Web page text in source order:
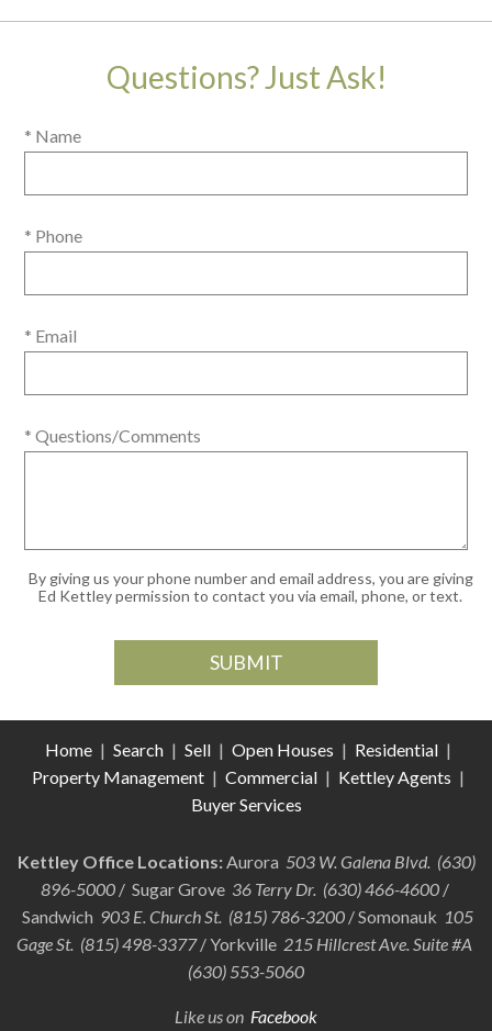
Questions? Just Ask!
* Name
* Phone
* Email
* Questions/Comments
By giving us your phone number and email address, you are giving
Ed Kettley permission to contact you via email, phone, or text.
Home | Search | Sell | Open Houses | Residential |
Property Management | Commercial | Kettley Agents |
Buyer Services
Kettley Office Locations:Aurora 503 W. Galena Blvd. (630)
896-5000/ Sugar Grove 36 Terry Dr. (630) 466-4600/
Sandwich 903 E. Church St. (815) 786-3200 / Somonauk 105
Gage St. (815) 498-3377/ Yorkville 215 Hillcrest Ave. Suite #A
(630) 553-5060
Like us on Facebook